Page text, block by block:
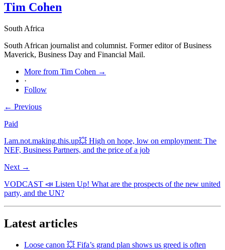
Tim Cohen
South Africa
South African journalist and columnist. Former editor of Business
Maverick, Business Day and Financial Mail.
More from Tim Cohen →
·
Follow
← Previous
Paid
I.am.not.making.this.up💥 High on hope, low on employment: The
NEF, Business Partners, and the price of a job
Next →
VODCAST 📣 Listen Up! What are the prospects of the new united
party, and the UN?
Latest articles
Loose canon 💥 Fifa’s grand plan shows us greed is often